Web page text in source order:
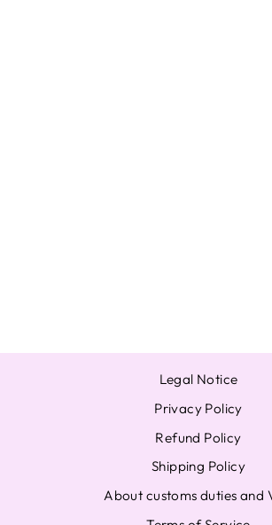
Legal Notice
Privacy Policy
Refund Policy
Shipping Policy
About customs duties and